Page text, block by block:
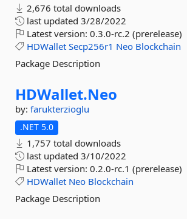
2,676 total downloads
last updated 3/28/2022
Latest version: 0.3.0-rc.2 (prerelease)
HDWallet Secp256r1 Neo Blockchain
Package Description
HDWallet.Neo
by: farukterzioglu
.NET 5.0
1,757 total downloads
last updated 3/10/2022
Latest version: 0.2.0-rc.1 (prerelease)
HDWallet Neo Blockchain
Package Description